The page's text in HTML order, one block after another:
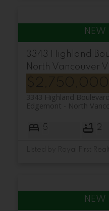
3343 Highland
North Vancouver
3343 Highland Boulevard
North
Edgemont
5 2